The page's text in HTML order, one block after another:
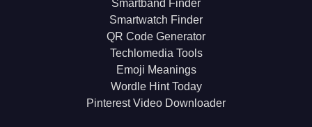
Smartband Finder
Smartwatch Finder
QR Code Generator
Techlomedia Tools
Emoji Meanings
Wordle Hint Today
Pinterest Video Downloader